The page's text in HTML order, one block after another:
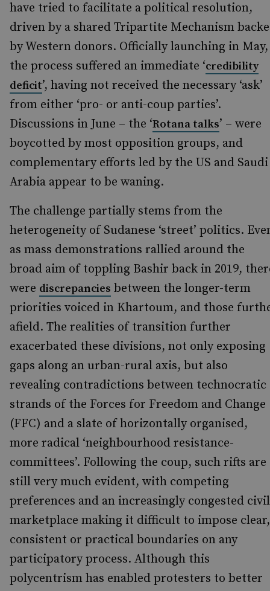
have tried to facilitate a political resolution,
driven by a shared Tripartite Mechanism
by Western donors. Officially launching in May,
the process suffered an immediate ‘credibility
deficit’, having not received the necessary ‘ask’
from either ‘pro- or anti-coup parties’.
Discussions in June – the ‘Rotana talks’ – were
boycotted by most opposition groups, and
complementary efforts led by the US and Saudi
Arabia appear to be waning.
The challenge partially stems from the
heterogeneity of Sudanese ‘street’ politics.
as mass demonstrations rallied around the
broad aim of toppling Bashir back in 2019,
were discrepancies between the longer-term
priorities voiced in Khartoum, and those
afield. The realities of transition further
exacerbated these divisions, not only exposing
gaps along an urban-rural axis, but also
revealing contradictions between technocratic
strands of the Forces for Freedom and Change
(FFC) and a slate of horizontally organised,
more radical ‘neighbourhood resistance-
committees’. Following the coup, such rifts are
still very much evident, with competing
preferences and an increasingly congested civil
marketplace making it difficult to impose clear,
consistent or practical boundaries on any
participatory process. Although this
polycentrism has enabled protesters to better